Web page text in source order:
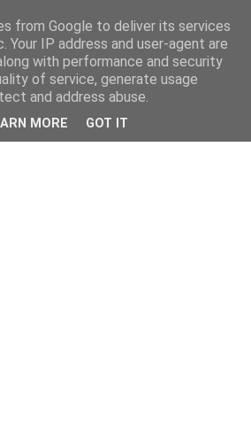
from Google to deliver its services
Your IP address and user-agent are
with performance and security
of service, generate usage
and address abuse.
MORE GOT IT